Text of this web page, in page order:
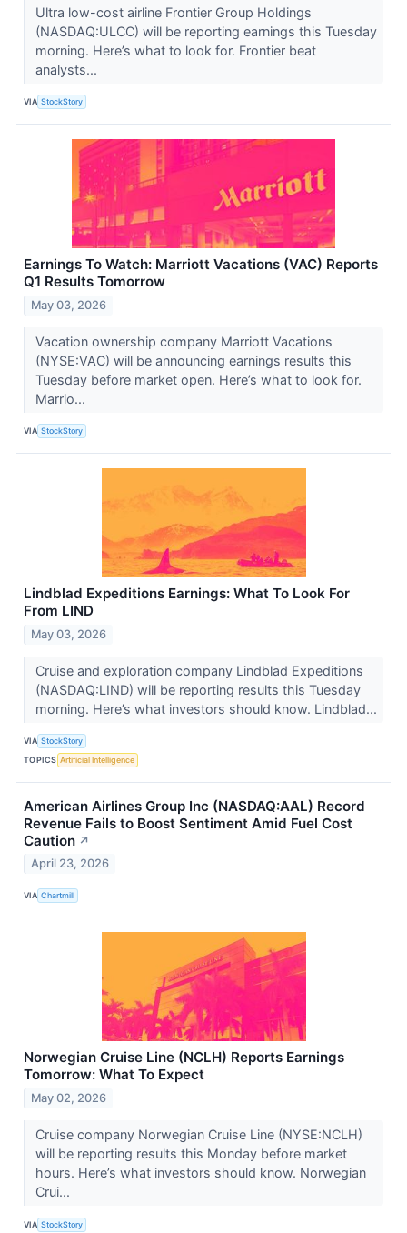
Ultra low-cost airline Frontier Group Holdings
(NASDAQ:ULCC) will be reporting earnings this Tuesday
morning. Here’s what to look for. Frontier beat
analysts...
VIA StockStory
Earnings To Watch: Marriott Vacations (VAC) Reports
Q1 Results Tomorrow
May 03, 2026
Vacation ownership company Marriott Vacations
(NYSE:VAC) will be announcing earnings results this
Tuesday before market open. Here’s what to look for.
Marrio...
VIA StockStory
Lindblad Expeditions Earnings: What To Look For
From LIND
May 03, 2026
Cruise and exploration company Lindblad Expeditions
(NASDAQ:LIND) will be reporting results this Tuesday
morning. Here’s what investors should know. Lindblad...
VIA StockStory
TOPICS Artificial Intelligence
American Airlines Group Inc (NASDAQ:AAL) Record
Revenue Fails to Boost Sentiment Amid Fuel Cost
Caution ↗
April 23, 2026
VIA Chartmill
Norwegian Cruise Line (NCLH) Reports Earnings
Tomorrow: What To Expect
May 02, 2026
Cruise company Norwegian Cruise Line (NYSE:NCLH)
will be reporting results this Monday before market
hours. Here’s what investors should know. Norwegian
Crui...
VIA StockStory